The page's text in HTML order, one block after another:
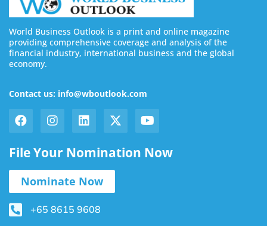
World Business Outlook is a print and online magazine
providing comprehensive coverage and analysis of the
financial industry, international business and the global
economy.
Contact us: info@wboutlook.com
File Your Nomination Now
Nominate Now
+65 8615 9608